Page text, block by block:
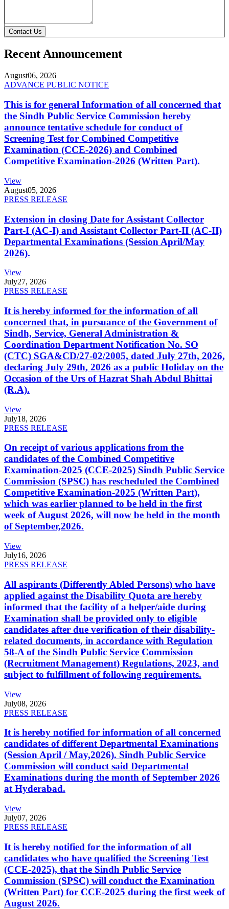
Contact Us
Recent Announcement
August06, 2026
ADVANCE PUBLIC NOTICE
This is for general Information of all concerned that
the Sindh Public Service Commission hereby
announce tentative schedule for conduct of
Screening Test for Combined Competitive
Examination (CCE-2026) and Combined
Competitive Examination-2026 (Written Part).
View
August05, 2026
PRESS RELEASE
Extension in closing Date for Assistant Collector
Part-I (AC-I) and Assistant Collector Part-II (AC-II)
Departmental Examinations (Session April/May
2026).
View
July27, 2026
PRESS RELEASE
It is hereby informed for the information of all
concerned that, in pursuance of the Government of
Sindh, Service, General Administration &
Coordination Department Notification No. SO
(CTC) SGA&CD/27-02/2005, dated July 27th, 2026,
declaring July 29th, 2026 as a public Holiday on the
Occasion of the Urs of Hazrat Shah Abdul Bhittai
(R.A).
View
July18, 2026
PRESS RELEASE
On receipt of various applications from the
candidates of the Combined Competitive
Examination-2025 (CCE-2025) Sindh Public Service
Commission (SPSC) has rescheduled the Combined
Competitive Examination-2025 (Written Part),
which was earlier planned to be held in the first
week of August 2026, will now be held in the month
of September,2026.
View
July16, 2026
PRESS RELEASE
All aspirants (Differently Abled Persons) who have
applied against the Disability Quota are hereby
informed that the facility of a helper/aide during
Examination shall be provided only to eligible
candidates after due verification of their disability-
related documents, in accordance with Regulation
58-A of the Sindh Public Service Commission
(Recruitment Management) Regulations, 2023, and
subject to fulfillment of following requirements.
View
July08, 2026
PRESS RELEASE
It is hereby notified for information of all concerned
candidates of different Departmental Examinations
(Session April / May,2026). Sindh Public Service
Commission will conduct said Departmental
Examinations during the month of September 2026
at Hyderabad.
View
July07, 2026
PRESS RELEASE
It is hereby notified for the information of all
candidates who have qualified the Screening Test
(CCE-2025), that the Sindh Public Service
Commission (SPSC) will conduct the Examination
(Written Part) for CCE-2025 during the first week of
August 2026.